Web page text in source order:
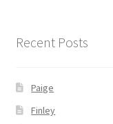
Recent Posts
Paige
Finley